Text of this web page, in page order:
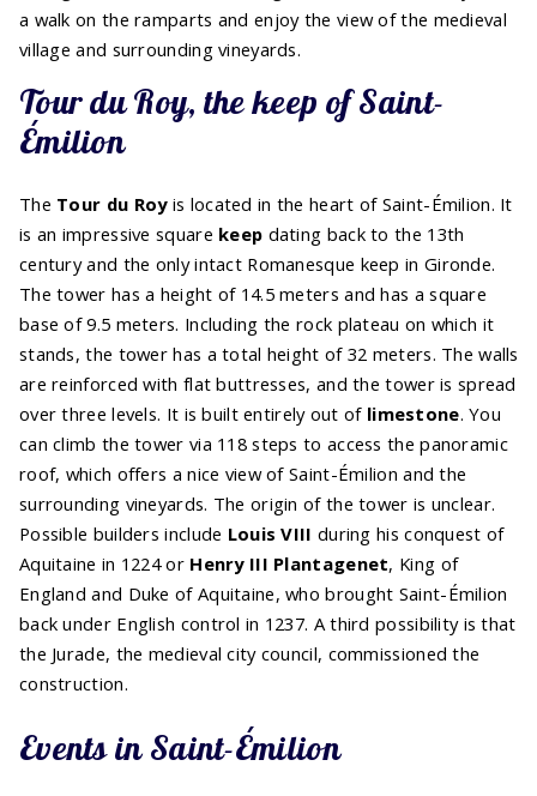
a walk on the ramparts and enjoy the view of the medieval
village and surrounding vineyards.
Tour du Roy, the keep of Saint-
Émilion
The Tour du Royis located in the heart of Saint-Émilion. It
is an impressive square keep dating back to the 13th
century and the only intact Romanesque keep in Gironde.
The tower has a height of 14.5 meters and has a square
base of 9.5 meters. Including the rock plateau on which it
stands, the tower has a total height of 32 meters. The walls
are reinforced with flat buttresses, and the tower is spread
over three levels. It is built entirely out of limestone. You
can climb the tower via 118 steps to access the panoramic
roof, which offers a nice view of Saint-Émilion and the
surrounding vineyards. The origin of the tower is unclear.
Possible builders include Louis VIII during his conquest of
Aquitaine in 1224 orHenry III Plantagenet, King of
England and Duke of Aquitaine, who brought Saint-Émilion
back under English control in 1237. A third possibility is that
the Jurade, the medieval city council, commissioned the
construction.
Events in Saint-Émilion